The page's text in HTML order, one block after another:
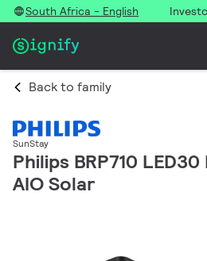
South Africa - English
Back to family
SunStay
Philips BRP710 LED30
AIO Solar